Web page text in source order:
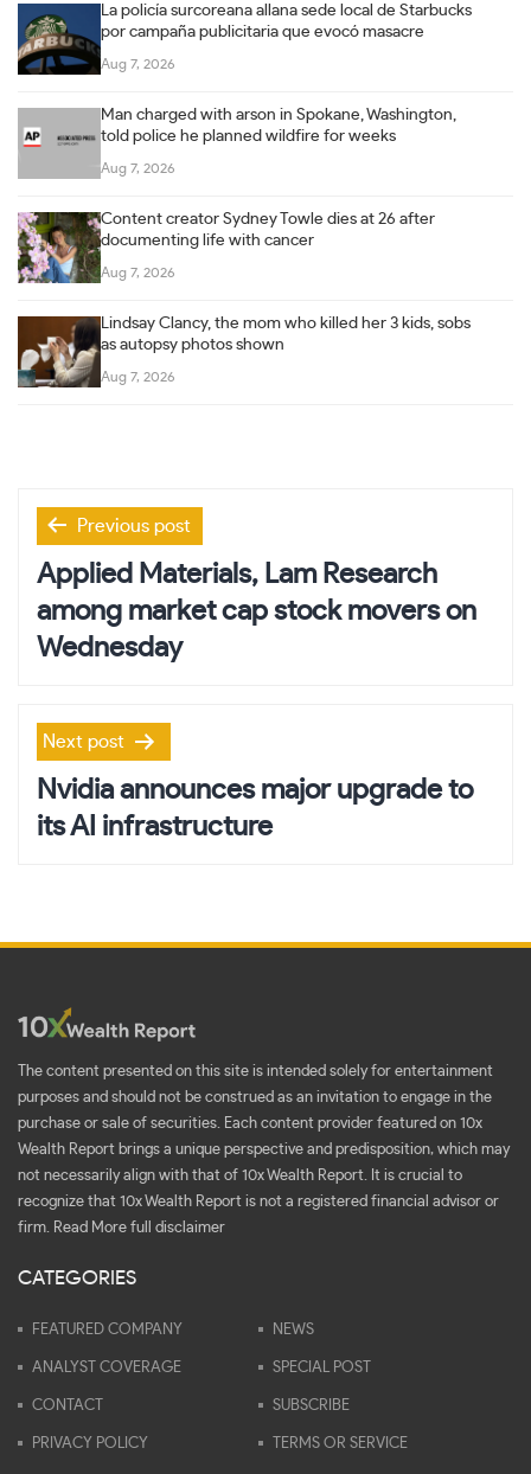
La policía surcoreana allana sede local de Starbucks
por campaña publicitaria que evocó masacre
Aug 7, 2026
Man charged with arson in Spokane, Washington,
told police he planned wildfire for weeks
Aug 7, 2026
Content creator Sydney Towle dies at 26 after
documenting life with cancer
Aug 7, 2026
Lindsay Clancy, the mom who killed her 3 kids, sobs
as autopsy photos shown
Aug 7, 2026
Post
navigation
Previous post
Applied Materials, Lam Research
among market cap stock movers on
Wednesday
Next post
Nvidia announces major upgrade to
its AI infrastructure
The content presented on this site is intended solely for entertainment
purposes and should not be construed as an invitation to engage in the
purchase or sale of securities. Each content provider featured on 10x
Wealth Report brings a unique perspective and predisposition, which may
not necessarily align with that of 10x Wealth Report. It is crucial to
recognize that 10x Wealth Report is not a registered financial advisor or
firm. Read More full disclaimer
CATEGORIES
FEATURED COMPANY NEWS
ANALYST COVERAGE SPECIAL POST
CONTACT SUBSCRIBE
PRIVACY POLICY TERMS OR SERVICE